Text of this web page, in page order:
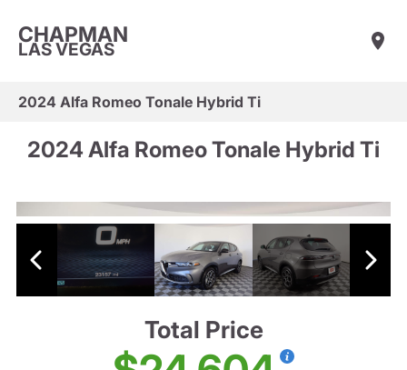
CHAPMAN
LAS VEGAS
2024 Alfa Romeo Tonale Hybrid Ti
2024 Alfa Romeo Tonale Hybrid Ti
Total Price